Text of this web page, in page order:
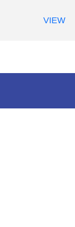
VIEW